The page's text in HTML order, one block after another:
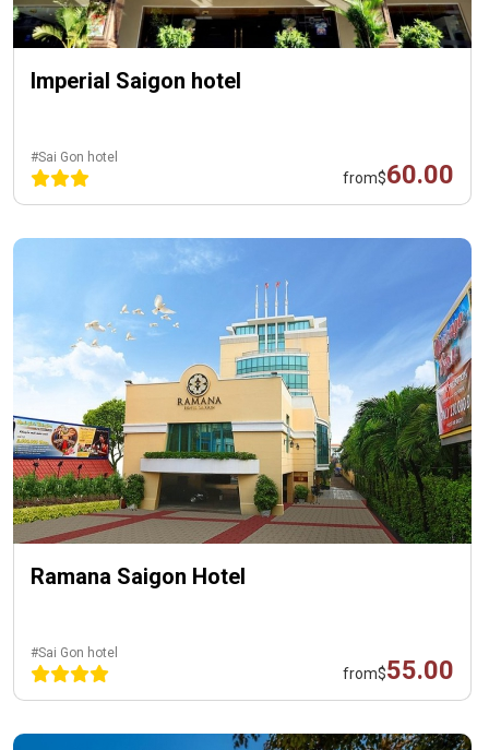
Imperial Saigon hotel
#Sai Gon hotel
from$60.00
Ramana Saigon Hotel
#Sai Gon hotel
from$55.00